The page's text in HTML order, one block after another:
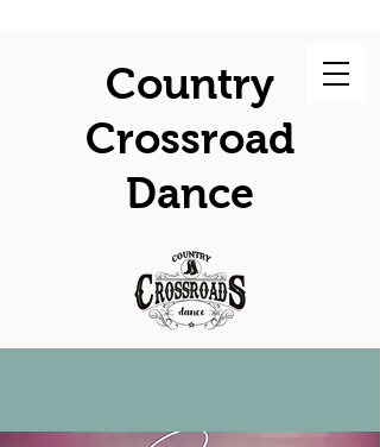
Country
Crossroad
Dance